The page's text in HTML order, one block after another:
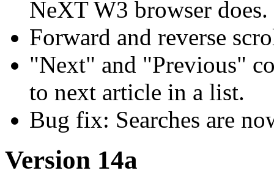
NeXT W3 browser does.
Forward and reverse
"Next" and "Previous"
to next article in a list.
Bug fix: Searches are
Version 14a